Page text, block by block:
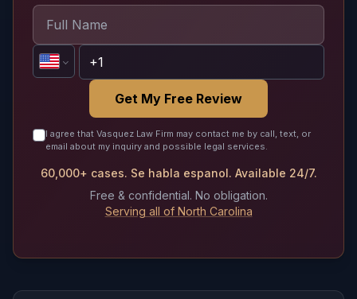
Get My Free Review
I agree that Vasquez Law Firm may contact me by call, text, or
email about my inquiry and possible legal services.
60,000+ cases. Se habla espanol. Available 24/7.
Free & confidential. No obligation.
Serving all of North Carolina